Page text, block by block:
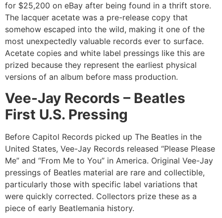
for $25,200 on eBay after being found in a thrift store.
The lacquer acetate was a pre-release copy that
somehow escaped into the wild, making it one of the
most unexpectedly valuable records ever to surface.
Acetate copies and white label pressings like this are
prized because they represent the earliest physical
versions of an album before mass production.
Vee-Jay Records – Beatles
First U.S. Pressing
Before Capitol Records picked up The Beatles in the
United States, Vee-Jay Records released “Please Please
Me” and “From Me to You” in America. Original Vee-Jay
pressings of Beatles material are rare and collectible,
particularly those with specific label variations that
were quickly corrected. Collectors prize these as a
piece of early Beatlemania history.